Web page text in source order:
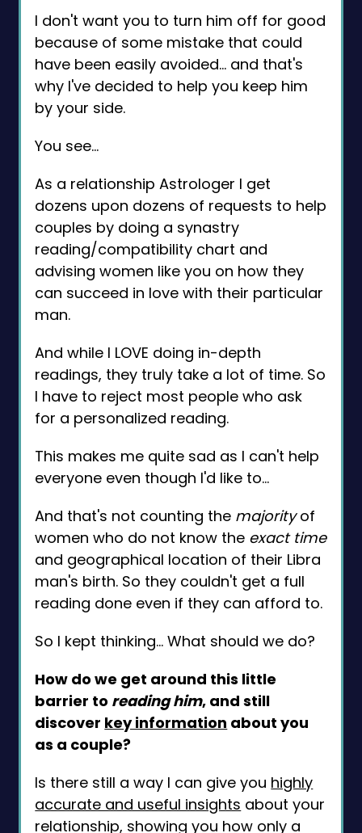
I don't want you to turn him off for good
because of some mistake that could
have been easily avoided… and that's
why I've decided to help you keep him
by your side.
You see…
As a relationship Astrologer I get
dozens upon dozens of requests to help
couples by doing a synastry
reading/compatibility chart and
advising women like you on how they
can succeed in love with their particular
man.
And while I LOVE doing in-depth
readings, they truly take a lot of time. So
I have to reject most people who ask
for a personalized reading.
This makes me quite sad as I can't help
everyone even though I'd like to…
And that's not counting the majorityof
women who do not know the exact time
and geographical location of their Libra
man's birth. So they couldn't get a full
reading done even if they can afford to.
So I kept thinking… What should we do?
How do we get around this little
barrier to reading him, and still
discover key information about you
as a couple?
Is there still a way I can give you highly
accurate and useful insights about your
relationship, showing you how only a